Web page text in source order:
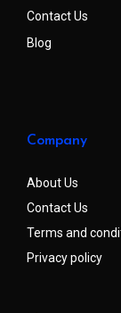
Contact Us
Blog
Company
About Us
Contact Us
Terms and
Privacy policy